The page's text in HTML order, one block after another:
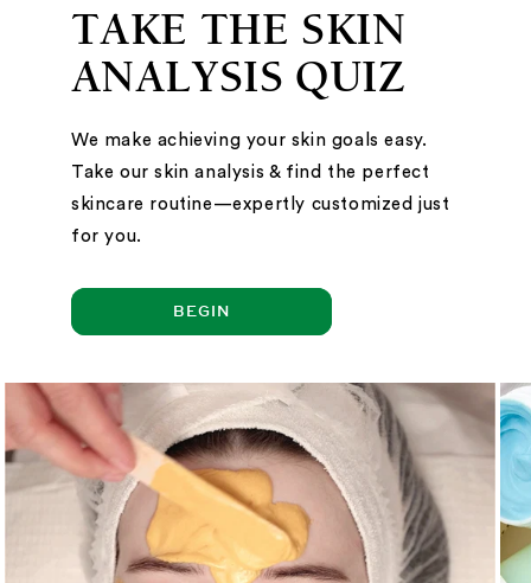
TAKE THE SKIN
ANALYSIS QUIZ
We make achieving your skin goals easy.
Take our skin analysis & find the perfect
skincare routine—expertly customized just
for you.
BEGIN